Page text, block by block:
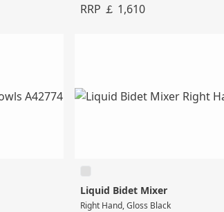
RRP ￡ 1,610
Liquid Bidet Mixer
Right Hand, Gloss Black